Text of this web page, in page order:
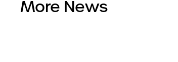
More News